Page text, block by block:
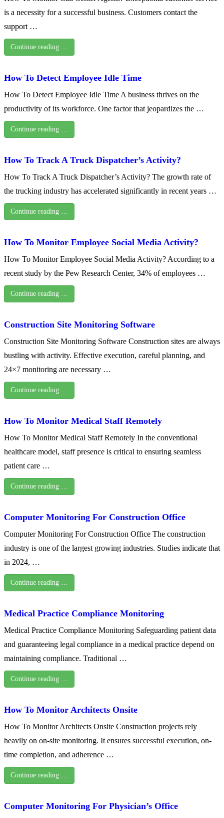
is a necessity for a successful business. Customers contact the
support …
Continue reading …
How To Detect Employee Idle Time
How To Detect Employee Idle Time A business thrives on the
productivity of its workforce. One factor that jeopardizes the …
Continue reading …
How To Track A Truck Dispatcher’s Activity?
How To Track A Truck Dispatcher’s Activity? The growth rate of
the trucking industry has accelerated significantly in recent years …
Continue reading …
How To Monitor Employee Social Media Activity?
How To Monitor Employee Social Media Activity? According to a
recent study by the Pew Research Center, 34% of employees …
Continue reading …
Construction Site Monitoring Software
Construction Site Monitoring Software Construction sites are always
bustling with activity. Effective execution, careful planning, and
24×7 monitoring are necessary …
Continue reading …
How To Monitor Medical Staff Remotely
How To Monitor Medical Staff Remotely In the conventional
healthcare model, staff presence is critical to ensuring seamless
patient care …
Continue reading …
Computer Monitoring For Construction Office
Computer Monitoring For Construction Office The construction
industry is one of the largest growing industries. Studies indicate that
in 2024, …
Continue reading …
Medical Practice Compliance Monitoring
Medical Practice Compliance Monitoring Safeguarding patient data
and guaranteeing legal compliance in a medical practice depend on
maintaining compliance. Traditional …
Continue reading …
How To Monitor Architects Onsite
How To Monitor Architects Onsite Construction projects rely
heavily on on-site monitoring. It ensures successful execution, on-
time completion, and adherence …
Continue reading …
Computer Monitoring For Physician’s Office